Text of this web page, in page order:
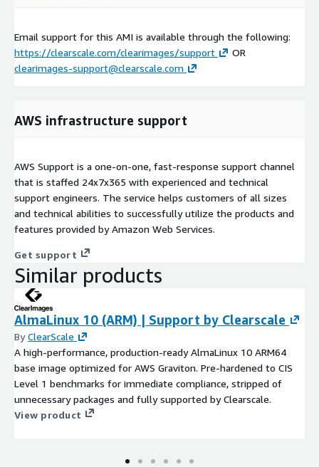
Email support for this AMI is available through the following:
https://clearscale.com/clearimages/support
OR
clearimages-support@clearscale.com
AWS infrastructure support
AWS Support is a one-on-one, fast-response support channel
that is staffed 24x7x365 with experienced and technical
support engineers. The service helps customers of all sizes
and technical abilities to successfully utilize the products and
features provided by Amazon Web Services.
Get support
Similar products
AlmaLinux 10 (ARM) | Support by Clearscale
ByClearScale
A high-performance, production-ready AlmaLinux 10 ARM64
base image optimized for AWS Graviton. Pre-hardened to CIS
Level 1 benchmarks for immediate compliance, stripped of
unnecessary packages and fully supported by Clearscale.
View product